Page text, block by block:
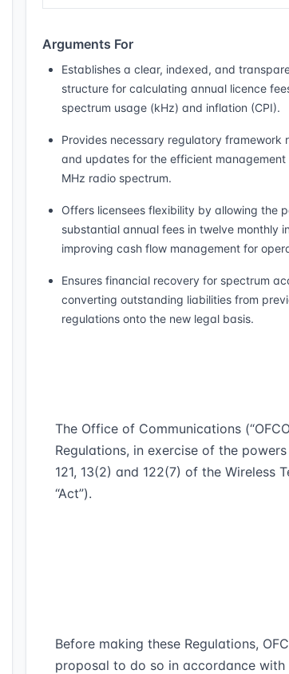
Arguments For
Establishes a clear, indexed, and
structure for calculating annual licence
spectrum usage (kHz) and inflation (CPI).
Provides necessary regulatory framework
and updates for the efficient management
MHz radio spectrum.
Offers licensees flexibility by allowing the
substantial annual fees in twelve monthly
improving cash flow management for
Ensures financial recovery for spectrum
converting outstanding liabilities from
regulations onto the new legal basis.
The Office of Communications (“
Regulations, in exercise of the
121, 13(2) and 122(7) of the Wireless
“Act”).
Before making these Regulations,
proposal to do so in accordance